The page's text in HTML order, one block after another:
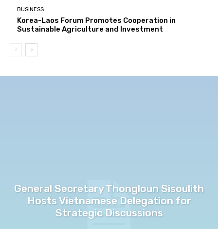
BUSINESS
Korea-Laos Forum Promotes Cooperation in
Sustainable Agriculture and Investment
General Secretary Thongloun Sisoulith
Hosts Vietnamese Delegation for
Strategic Discussions